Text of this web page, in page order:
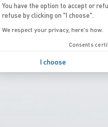
You have the option to accept or
refuse by clicking on "I choose".
We respect your privacy, here's how.
Consents
I choose